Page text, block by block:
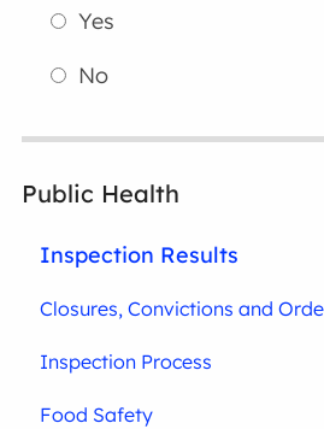
Yes
No
Public Health
Inspection Results
Closures, Convictions and
Inspection Process
Food Safety